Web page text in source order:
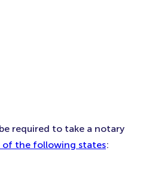
required to take a notary
of the following states: